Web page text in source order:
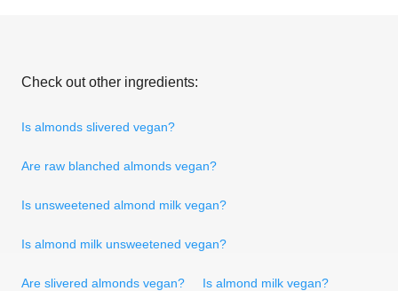
Check out other ingredients:
Is almonds slivered vegan?
Are raw blanched almonds vegan?
Is unsweetened almond milk vegan?
Is almond milk unsweetened vegan?
Are slivered almonds vegan? Is almond milk vegan?